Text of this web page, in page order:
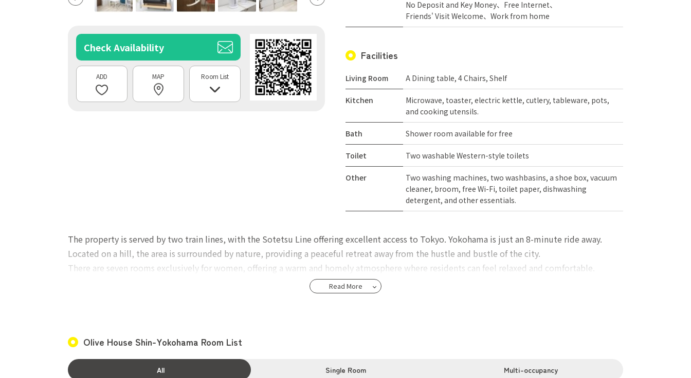
Check Availability
MAP Room List
No Deposit and Key Money
Free Internet
Friends' Visit Welcome
Work from home
Facilities
Living Room A Dining table, 4 Chairs, Shelf
Kitchen
Microwave, toaster, electric kettle, cutlery, tableware, pots,
and cooking utensils.
Bath Shower room available for free
Toilet Two washable Western-style toilets
Other
Two washing machines, two washbasins, a shoe box, vacuum
cleaner, broom, free Wi-Fi, toilet paper, dishwashing
detergent, and other essentials.
The property is served by two train lines, with the Sotetsu Line offering excellent access to Tokyo. Yokohama is just an 8-minute ride away.
Located on a hill, the area is surrounded by nature, providing a peaceful retreat away from the hustle and bustle of the city.
There are seven rooms exclusively for women, offering a warm and homely atmosphere where residents can feel relaxed and comfortable.
Read More
Olive House Shin-Yokohama Room List
All Single Room Multi-occupancy